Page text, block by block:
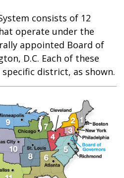
consists of 12
operate under the
appointed Board of
D.C. Each of these
district, as shown.